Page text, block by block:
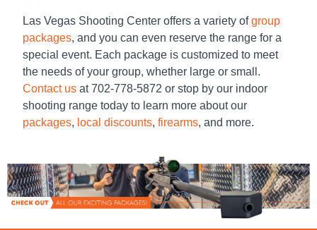
Las Vegas Shooting Center offers a variety ofgroup
packages, and you can even reserve the range for a
special event. Each package is customized to meet
the needs of your group, whether large or small.
Contact us at 702-778-5872 or stop by our indoor
shooting range today to learn more about our
packages, local discounts, firearms, and more.